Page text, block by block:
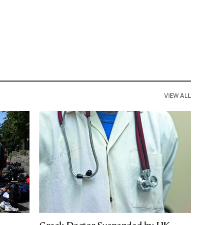
VIEW ALL